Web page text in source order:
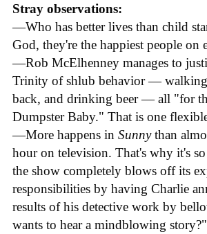
Stray observations:
—Who has better lives than child
God, they're the happiest people on
—Rob McElhenney manages to
Trinity of shlub behavior —
back, and drinking beer — all "for
Dumpster Baby." That is one
—More happens in Sunnythan
hour on television. That's why it's
the show completely blows off its
responsibilities by having Charlie
results of his detective work by
wants to hear a mindblowing